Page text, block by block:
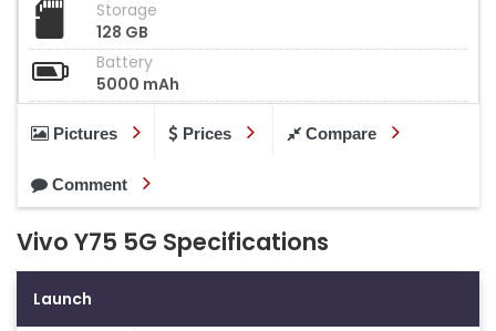
Storage
128 GB
Battery
5000 mAh
Pictures Prices Compare
Comment
Vivo Y75 5G Specifications
Launch